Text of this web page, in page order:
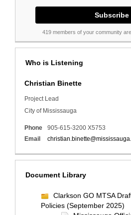
419 members of your community
Who is Listening
Christian Binette
Project Lead
City of Mississauga
Phone
905-615-3200 X5753
Email
Document Library
Clarkson GO MTSA
Policies (September 2025)